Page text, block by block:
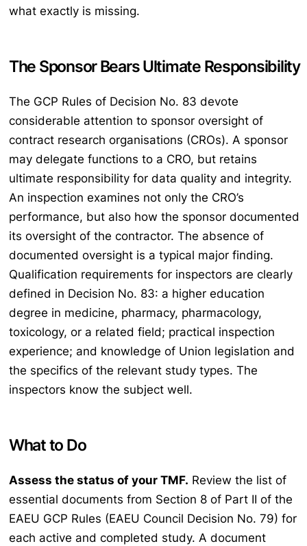
what exactly is missing.
The Sponsor Bears Ultimate Responsibility
The GCP Rules of Decision No. 83 devote
considerable attention to sponsor oversight of
contract research organisations (CROs). A sponsor
may delegate functions to a CRO, but retains
ultimate responsibility for data quality and integrity.
An inspection examines not only the CRO’s
performance, but also how the sponsor documented
its oversight of the contractor. The absence of
documented oversight is a typical major finding.
Qualification requirements for inspectors are clearly
defined in Decision No. 83: a higher education
degree in medicine, pharmacy, pharmacology,
toxicology, or a related field; practical inspection
experience; and knowledge of Union legislation and
the specifics of the relevant study types. The
inspectors know the subject well.
What to Do
Assess the status of your TMF. Review the list of
essential documents from Section 8 of Part II of the
EAEU GCP Rules (EAEU Council Decision No. 79) for
each active and completed study. A document